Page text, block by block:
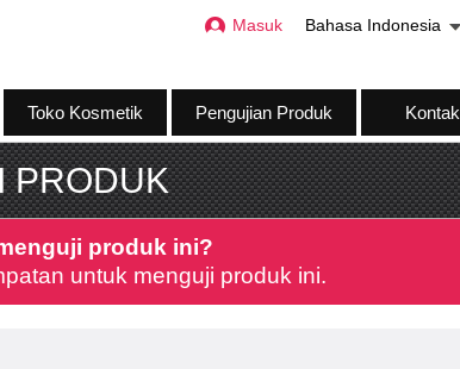
Toko Kosmetik Pengujian Produk Kontak
Masuk Bahasa Indonesia
PRODUK
produk ini?
untuk menguji produk ini.